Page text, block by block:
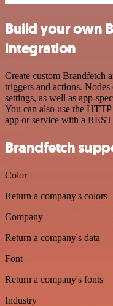
Build your own
integration
Create custom Brandfetch
triggers and actions.
settings, as well as app-
You can also use the
app or service with a
Brandfetch
Color
Return a company's colors
Company
Return a company's data
Font
Return a company's fonts
Industry